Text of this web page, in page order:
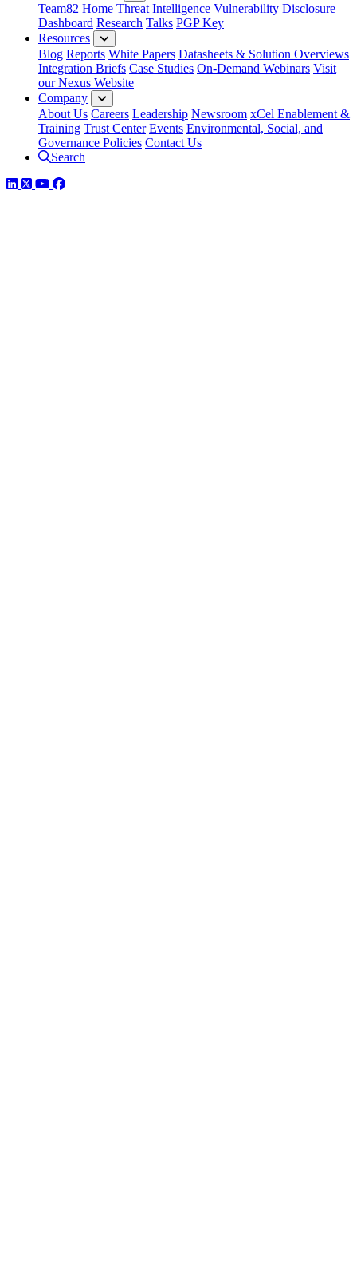
Team82 Home Threat Intelligence Vulnerability Disclosure
Dashboard Research Talks PGP Key
Resources
Blog Reports White Papers Datasheets & Solution Overviews
Integration Briefs Case Studies On-Demand Webinars Visit
our Nexus Website
Company
About Us Careers Leadership Newsroom xCel Enablement &
Training Trust Center Events Environmental, Social, and
Governance Policies Contact Us
Search
LinkedIn
TwitterYouTube
Facebook